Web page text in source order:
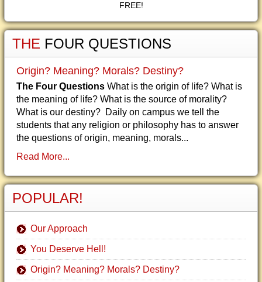
FREE!
THE FOUR QUESTIONS
Origin? Meaning? Morals? Destiny?
The Four Questions What is the origin of life? What is
the meaning of life? What is the source of morality?
What is our destiny? Daily on campus we tell the
students that any religion or philosophy has to answer
the questions of origin, meaning, morals...
Read More...
POPULAR!
Our Approach
You Deserve Hell!
Origin? Meaning? Morals? Destiny?